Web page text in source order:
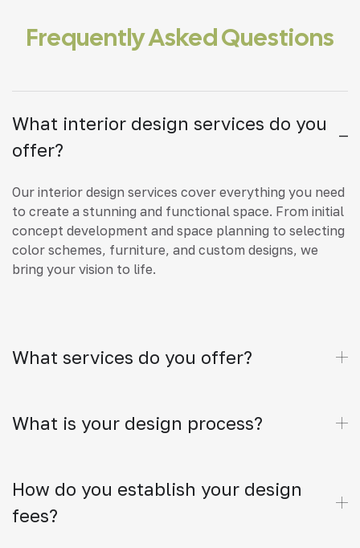
Frequently Asked Questions
What interior design services do you
offer?
Our interior design services cover everything you need
to create a stunning and functional space. From initial
concept development and space planning to selecting
color schemes, furniture, and custom designs, we
bring your vision to life.
What services do you offer?
What is your design process?
How do you establish your design
fees?